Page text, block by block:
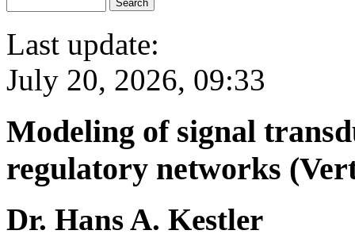
Last update:
July 20, 2026, 09:33
Modeling of signal
regulatory networks
Dr. Hans A. Kestler